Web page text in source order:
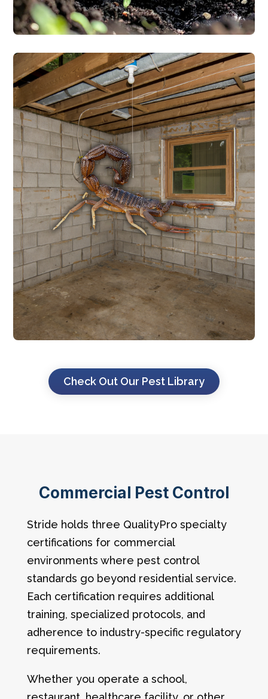
SCORPION CONTROL
Scorpions are common across Central
Texas, especially in newer developments
built on previously undeveloped land
where scorpion populations are already
established. We treat around the
foundation, entry points, and harborage
zones where scorpions hide during the
day. .
SCORPION CONTROL
Check Out Our Pest Library
Commercial Pest Control
Stride holds three QualityPro specialty
certifications for commercial
environments where pest control
standards go beyond residential service.
Each certification requires additional
training, specialized protocols, and
adherence to industry-specific regulatory
requirements.
Whether you operate a school,